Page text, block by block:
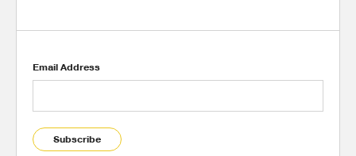
Email Address
Subscribe